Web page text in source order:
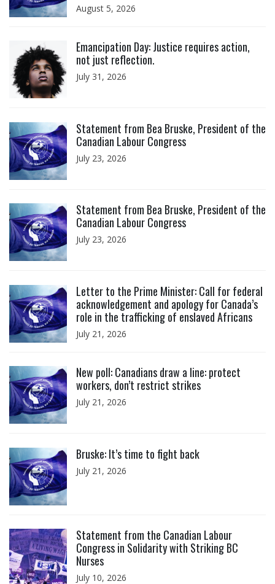
August 5, 2026
Emancipation Day: Justice requires action,
not just reflection.
July 31, 2026
Statement from Bea Bruske, President of the
Canadian Labour Congress
July 23, 2026
Statement from Bea Bruske, President of the
Canadian Labour Congress
July 23, 2026
Letter to the Prime Minister: Call for federal
acknowledgement and apology for Canada’s
role in the trafficking of enslaved Africans
July 21, 2026
New poll: Canadians draw a line: protect
workers, don’t restrict strikes
July 21, 2026
Bruske: It’s time to fight back
July 21, 2026
Statement from the Canadian Labour
Congress in Solidarity with Striking BC
Nurses
July 10, 2026